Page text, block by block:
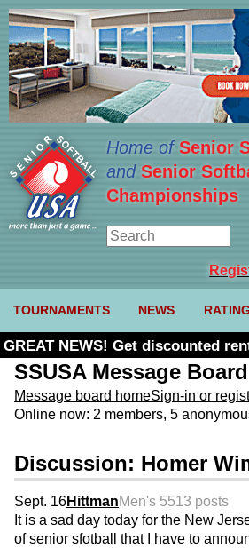
Home ofSenior
and Senior
Championships
TOURNAMENTS NEWS
GREAT NEWS! Get discounted
Budget. Click here and use code
SSUSA Message Board
Message board homeSign-in or
Online now: 2 members, 5
Discussion: Homer
Sept. 16HittmanMen's 5513 posts
It is a sad day today for the New
of senior sfotball that I have to